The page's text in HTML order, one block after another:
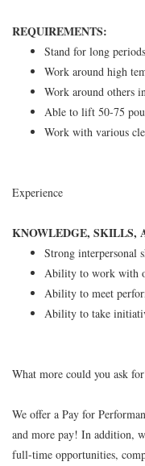
REQUIREMENTS:
Stand for long
Work around high
Work around others
Able to lift 50-75
Work with various
Experience
KNOWLEDGE, SKILLS,
Strong interpersonal
Ability to work with
Ability to meet
Ability to take
What more could you ask
We offer a Pay for
and more pay! In addition,
full-time opportunities,